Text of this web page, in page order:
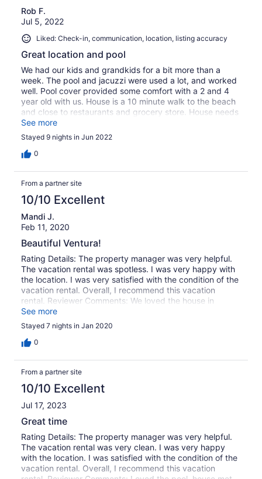
Rob F.
Jul 5, 2022
Liked: Check-in, communication, location, listing accuracy
Great location and pool
We had our kids and grandkids for a bit more than a
week. The pool and jacuzzi were used a lot, and worked
well. Pool cover provided some comfort with a 2 and 4
year old with us. House is a 10 minute walk to the beach
and close to restaurants and grocery store. House needs
some TLC and attention to deferred maintenance. But
overall we had a great experience.
See more
Stayed 9 nights in Jun 2022
0
From a partner site
10/10 Excellent
Mandi J.
Feb 11, 2020
Beautiful Ventura!
Rating Details: The property manager was very helpful.
The vacation rental was spotless. I was very happy with
the location. I was very satisfied with the condition of the
vacation rental. Overall, I recommend this vacation
rental. Reviewer Comments: We loved the house in
Ventura. The pool and hot tub made it! I only wish it had
been heated sooner but we figured it out within a day.
The location was great! We walked most places. Very
family friendly house. The kitchen was well stocked with
See more
Stayed 7 nights in Jan 2020
0
From a partner site
10/10 Excellent
Jul 17, 2023
Great time
Rating Details: The property manager was very helpful.
The vacation rental was very clean. I was very happy
with the location. I was satisfied with the condition of the
vacation rental. Overall, I recommend this vacation